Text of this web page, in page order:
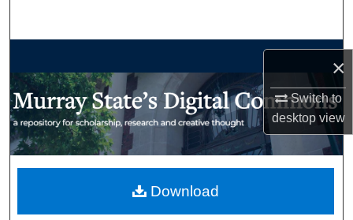
×
Switch to
desktopview
My Account
Download